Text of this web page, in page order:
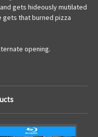
gets hideously mutilated
gets that burned pizza
opening.